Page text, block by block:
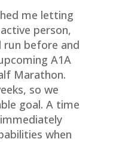
me letting
person,
before and
A1A
Marathon.
so we
goal. A time
when